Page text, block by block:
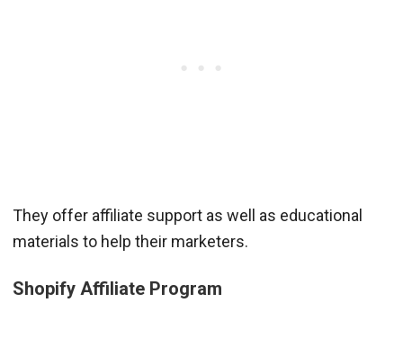
They offer affiliate support as well as educational
materials to help their marketers.
Shopify Affiliate Program